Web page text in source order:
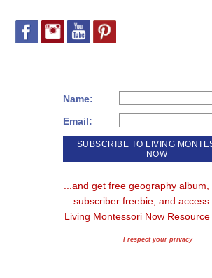
Name:
Email:
...and get free geography
subscriber freebie, and access
Living Montessori Now
I respect your privacy